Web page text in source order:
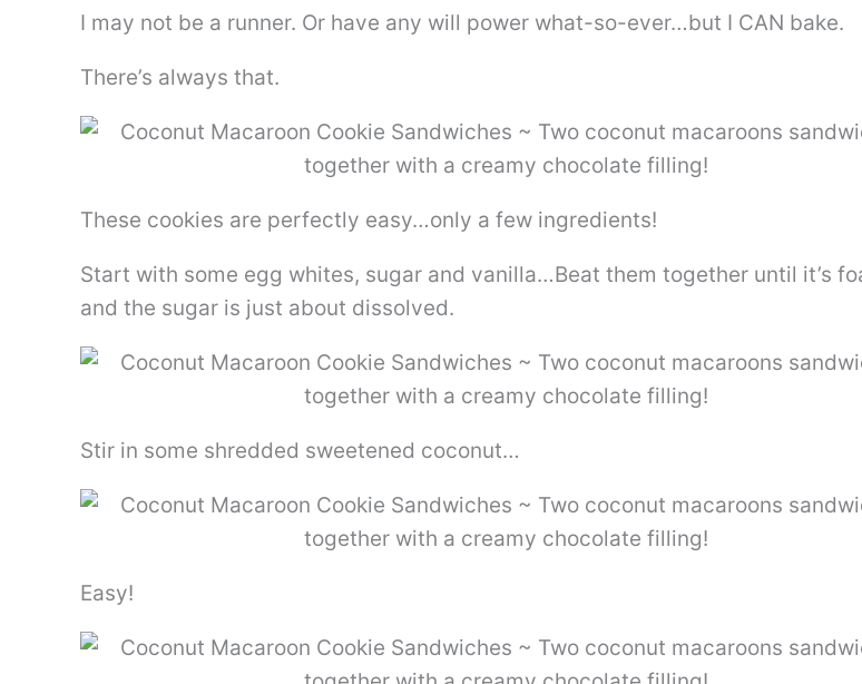
I may not be a runner. Or have any will power what-so-ever…but I CAN bake.
There’s always that.
These cookies are perfectly easy…only a few ingredients!
Start with some egg whites, sugar and vanilla…Beat them together until it’s
and the sugar is just about dissolved.
Stir in some shredded sweetened coconut…
Easy!